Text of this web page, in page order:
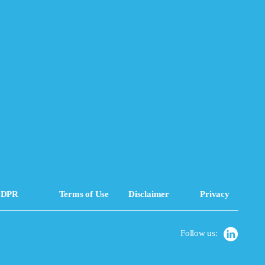
Terms of Use Disclaimer Privacy
Follow us: